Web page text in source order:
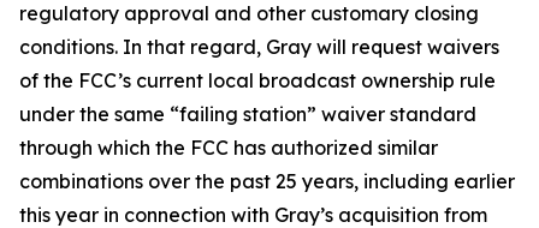
regulatory approval and other customary closing
conditions. In that regard, Gray will request waivers
of the FCC’s current local broadcast ownership rule
under the same “failing station” waiver standard
through which the FCC has authorized similar
combinations over the past 25 years, including earlier
this year in connection with Gray’s acquisition from